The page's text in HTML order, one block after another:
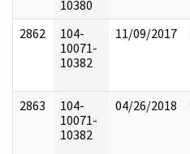
10380
2862
104-
10071-
10382
11/09/2017
2863
104-
10071-
10382
04/26/2018